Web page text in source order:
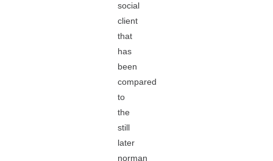
social
client
that
has
been
compared
to
the
still
later
norman